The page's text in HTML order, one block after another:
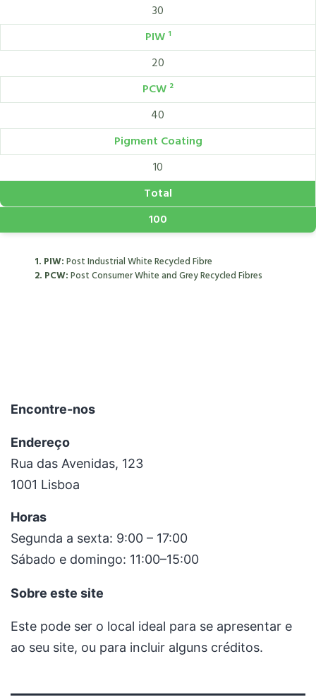
30
PIW ¹
20
PCW ²
40
Pigment Coating
10
Total
100
1. PIW:Post Industrial White Recycled Fibre
2. PCW:Post Consumer White and Grey Recycled Fibres
Encontre-nos
Endereço
Rua das Avenidas, 123
1001 Lisboa
Horas
Segunda a sexta: 9:00 – 17:00
Sábado e domingo: 11:00–15:00
Sobre este site
Este pode ser o local ideal para se apresentar e
ao seu site, ou para incluir alguns créditos.